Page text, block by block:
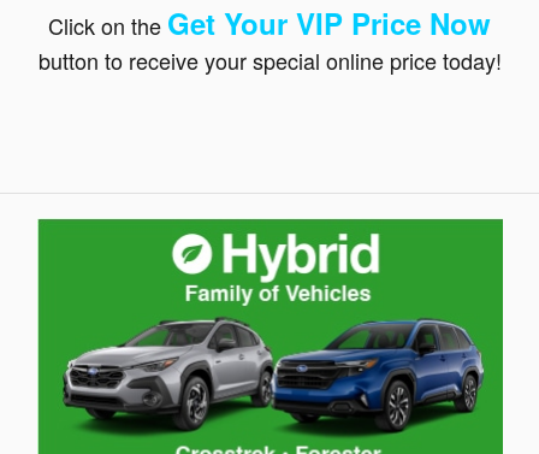
Click on the Get Your VIP Price Now
button to receive your special online price today!